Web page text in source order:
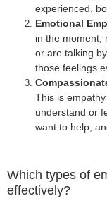
experienced,
Emotional
in the moment,
or are talking
those feelings
This is
understand or
want to help,
Which types of
effectively?